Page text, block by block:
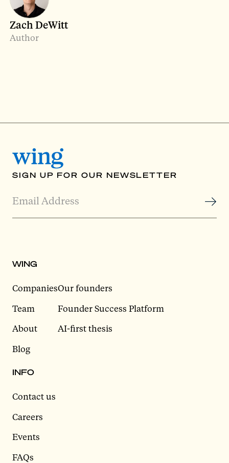
Zach DeWitt
Author
SIGN UP FOR OUR NEWSLETTER
WING
Companies
Team
About
Blog
Our founders
Founder Success Platform
AI-first thesis
INFO
Contact us
Careers
Events
FAQs